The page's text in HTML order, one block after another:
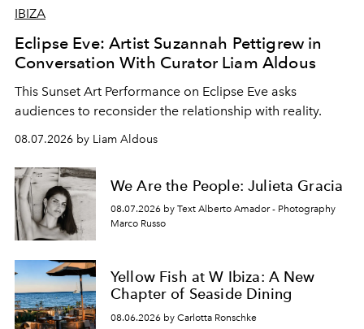
IBIZA
Eclipse Eve: Artist Suzannah Pettigrew in
Conversation With Curator Liam Aldous
This Sunset Art Performance on Eclipse Eve asks
audiences to reconsider the relationship with reality.
08.07.2026 by Liam Aldous
We Are the People: Julieta Gracia
08.07.2026 by Text Alberto Amador - Photography
Marco Russo
Yellow Fish at W Ibiza: A New
Chapter of Seaside Dining
08.06.2026 by Carlotta Ronschke